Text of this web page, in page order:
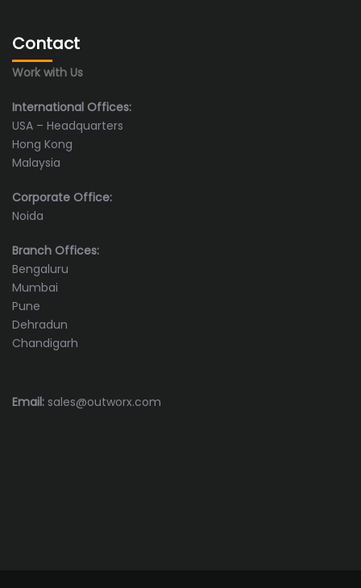
Contact
Work with Us
International Offices:
USA – Headquarters
Hong Kong
Malaysia
Corporate Office:
Noida
Branch Offices:
Bengaluru
Mumbai
Pune
Dehradun
Chandigarh
Email: sales@outworx.com